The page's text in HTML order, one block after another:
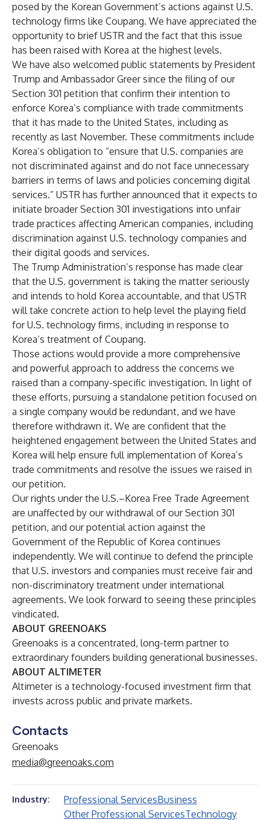
posed by the Korean Government’s actions against U.S.
technology firms like Coupang. We have appreciated the
opportunity to brief USTR and the fact that this issue
has been raised with Korea at the highest levels.
We have also welcomed public statements by President
Trump and Ambassador Greer since the filing of our
Section 301 petition that confirm their intention to
enforce Korea’s compliance with trade commitments
that it has made to the United States, including as
recently as last November. These commitments include
Korea’s obligation to “ensure that U.S. companies are
not discriminated against and do not face unnecessary
barriers in terms of laws and policies concerning digital
services.” USTR has further announced that it expects to
initiate broader Section 301 investigations into unfair
trade practices affecting American companies, including
discrimination against U.S. technology companies and
their digital goods and services.
The Trump Administration’s response has made clear
that the U.S. government is taking the matter seriously
and intends to hold Korea accountable, and that USTR
will take concrete action to help level the playing field
for U.S. technology firms, including in response to
Korea’s treatment of Coupang.
Those actions would provide a more comprehensive
and powerful approach to address the concerns we
raised than a company-specific investigation. In light of
these efforts, pursuing a standalone petition focused on
a single company would be redundant, and we have
therefore withdrawn it. We are confident that the
heightened engagement between the United States and
Korea will help ensure full implementation of Korea’s
trade commitments and resolve the issues we raised in
our petition.
Our rights under the U.S.–Korea Free Trade Agreement
are unaffected by our withdrawal of our Section 301
petition, and our potential action against the
Government of the Republic of Korea continues
independently. We will continue to defend the principle
that U.S. investors and companies must receive fair and
non-discriminatory treatment under international
agreements. We look forward to seeing these principles
vindicated.
ABOUT GREENOAKS
Greenoaks is a concentrated, long-term partner to
extraordinary founders building generational businesses.
ABOUT ALTIMETER
Altimeter is a technology-focused investment firm that
invests across public and private markets.
Contacts
Greenoaks
media@greenoaks.com
Industry: Professional ServicesBusiness
Other Professional ServicesTechnology